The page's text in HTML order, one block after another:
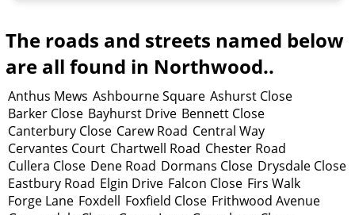
The roads and streets named below
are all found in Northwood..
Anthus Mews Ashbourne Square Ashurst Close
Barker Close Bayhurst Drive Bennett Close
Canterbury Close Carew Road Central Way
Cervantes Court Chartwell Road Chester Road
Cullera Close Dene Road Dormans Close Drysdale Close
Eastbury Road Elgin Drive Falcon Close Firs Walk
Forge Lane Foxdell Foxfield Close Frithwood Avenue